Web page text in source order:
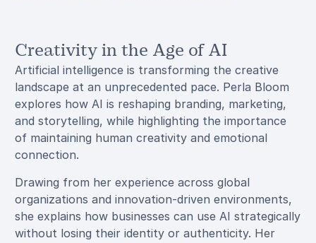
Creativity in the Age of AI
Artificial intelligence is transforming the creative
landscape at an unprecedented pace. Perla Bloom
explores how AI is reshaping branding, marketing,
and storytelling, while highlighting the importance
of maintaining human creativity and emotional
connection.
Drawing from her experience across global
organizations and innovation-driven environments,
she explains how businesses can use AI strategically
without losing their identity or authenticity. Her